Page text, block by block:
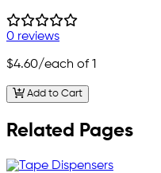
0 reviews
$4.60/each of 1
Add to Cart
Related Pages